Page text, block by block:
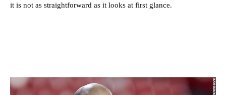
it is not as straightforward as it looks at first glance.